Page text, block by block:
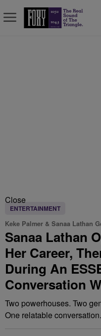
Close
ENTERTAINMENT
Keke Palmer & Sanaa Lathan
Sanaa Lathan
Her Career,
During An
Conversation
Two powerhouses. Two
One relatable conversation.